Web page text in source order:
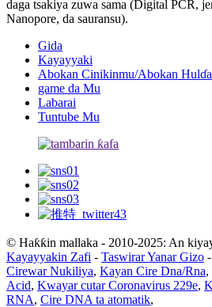
daga tsakiya zuwa sama (Digital PCR,
Nanopore, da sauransu).
Gida
Kayayyaki
Abokan Cinikinmu/Abokan
game da Mu
Labarai
Tuntube Mu
© Haƙƙin mallaka - 2010-2025: An
Kayayyakin Zafi - Taswirar Yanar Gizo -
Cirewar Nukiliya, Kayan Cire Dna/Rna,
Acid, Kwayar cutar Coronavirus 229e,
RNA, Cire DNA ta atomatik,